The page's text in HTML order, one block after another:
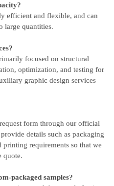
efficient and flexible, and can
large quantities.
focused on structural
optimization, and testing for
graphic design services
form through our official
details such as packaging
printing requirements so that we
quote.
packaged samples?